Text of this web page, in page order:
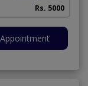
Rs. 5000